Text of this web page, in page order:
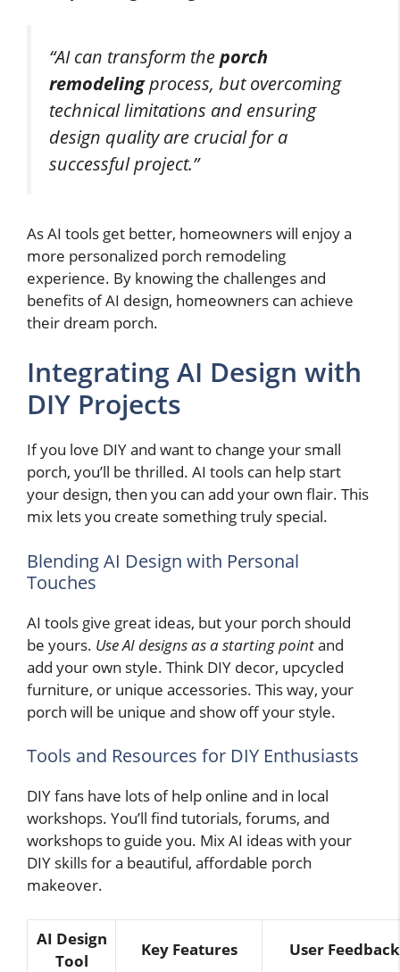
“AI can transform theporch
remodelingprocess, but overcoming
technical limitations and ensuring
design quality are crucial for a
successful project.”
As AI tools get better, homeowners will enjoy a
more personalized porch remodeling
experience. By knowing the challenges and
benefits of AI design, homeowners can achieve
their dream porch.
Integrating AI Design with
DIY Projects
If you love DIY and want to change your small
porch, you’ll be thrilled. AI tools can help start
your design, then you can add your own flair. This
mix lets you create something truly special.
Blending AI Design with Personal
Touches
AI tools give great ideas, but your porch should
be yours. Use AI designs as a starting pointand
add your own style. Think DIY decor, upcycled
furniture, or unique accessories. This way, your
porch will be unique and show off your style.
Tools and Resources for DIY Enthusiasts
DIY fans have lots of help online and in local
workshops. You’ll find tutorials, forums, and
workshops to guide you. Mix AI ideas with your
DIY skills for a beautiful, affordable porch
makeover.
AI Design
Tool
Key Features User Feedback